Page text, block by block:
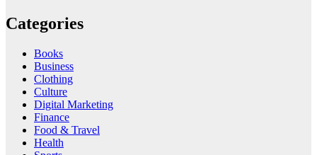
Categories
Books
Business
Clothing
Culture
Digital Marketing
Finance
Food & Travel
Health